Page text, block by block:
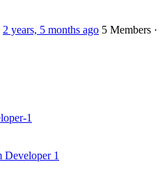
2 years, 5 months ago 5 Members ·
1
Developer 1